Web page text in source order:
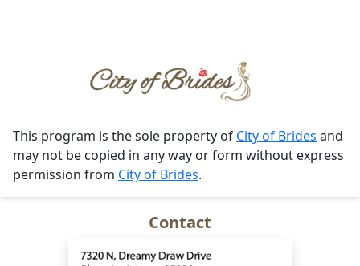
This program is the sole property of City of Brides and
may not be copied in any way or form without express
permission from City of Brides.
Contact